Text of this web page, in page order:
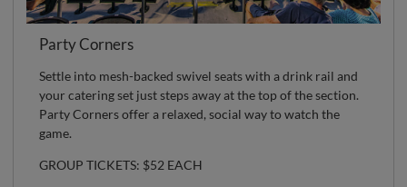
Party Corners
Settle into mesh-backed swivel seats with a drink rail and
your catering set just steps away at the top of the section.
Party Corners offer a relaxed, social way to watch the
game.
GROUP TICKETS: $52 EACH